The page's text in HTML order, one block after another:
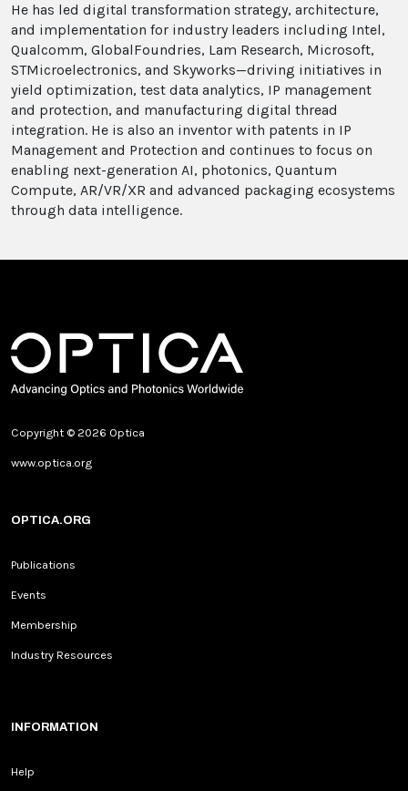
He has led digital transformation strategy, architecture,
and implementation for industry leaders including Intel,
Qualcomm, GlobalFoundries, Lam Research, Microsoft,
STMicroelectronics, and Skyworks—driving initiatives in
yield optimization, test data analytics, IP management
and protection, and manufacturing digital thread
integration. He is also an inventor with patents in IP
Management and Protection and continues to focus on
enabling next-generation AI, photonics, Quantum
Compute, AR/VR/XR and advanced packaging ecosystems
through data intelligence.
Copyright © 2026 Optica
www.optica.org
OPTICA.ORG
Publications
Events
Membership
Industry Resources
INFORMATION
Help